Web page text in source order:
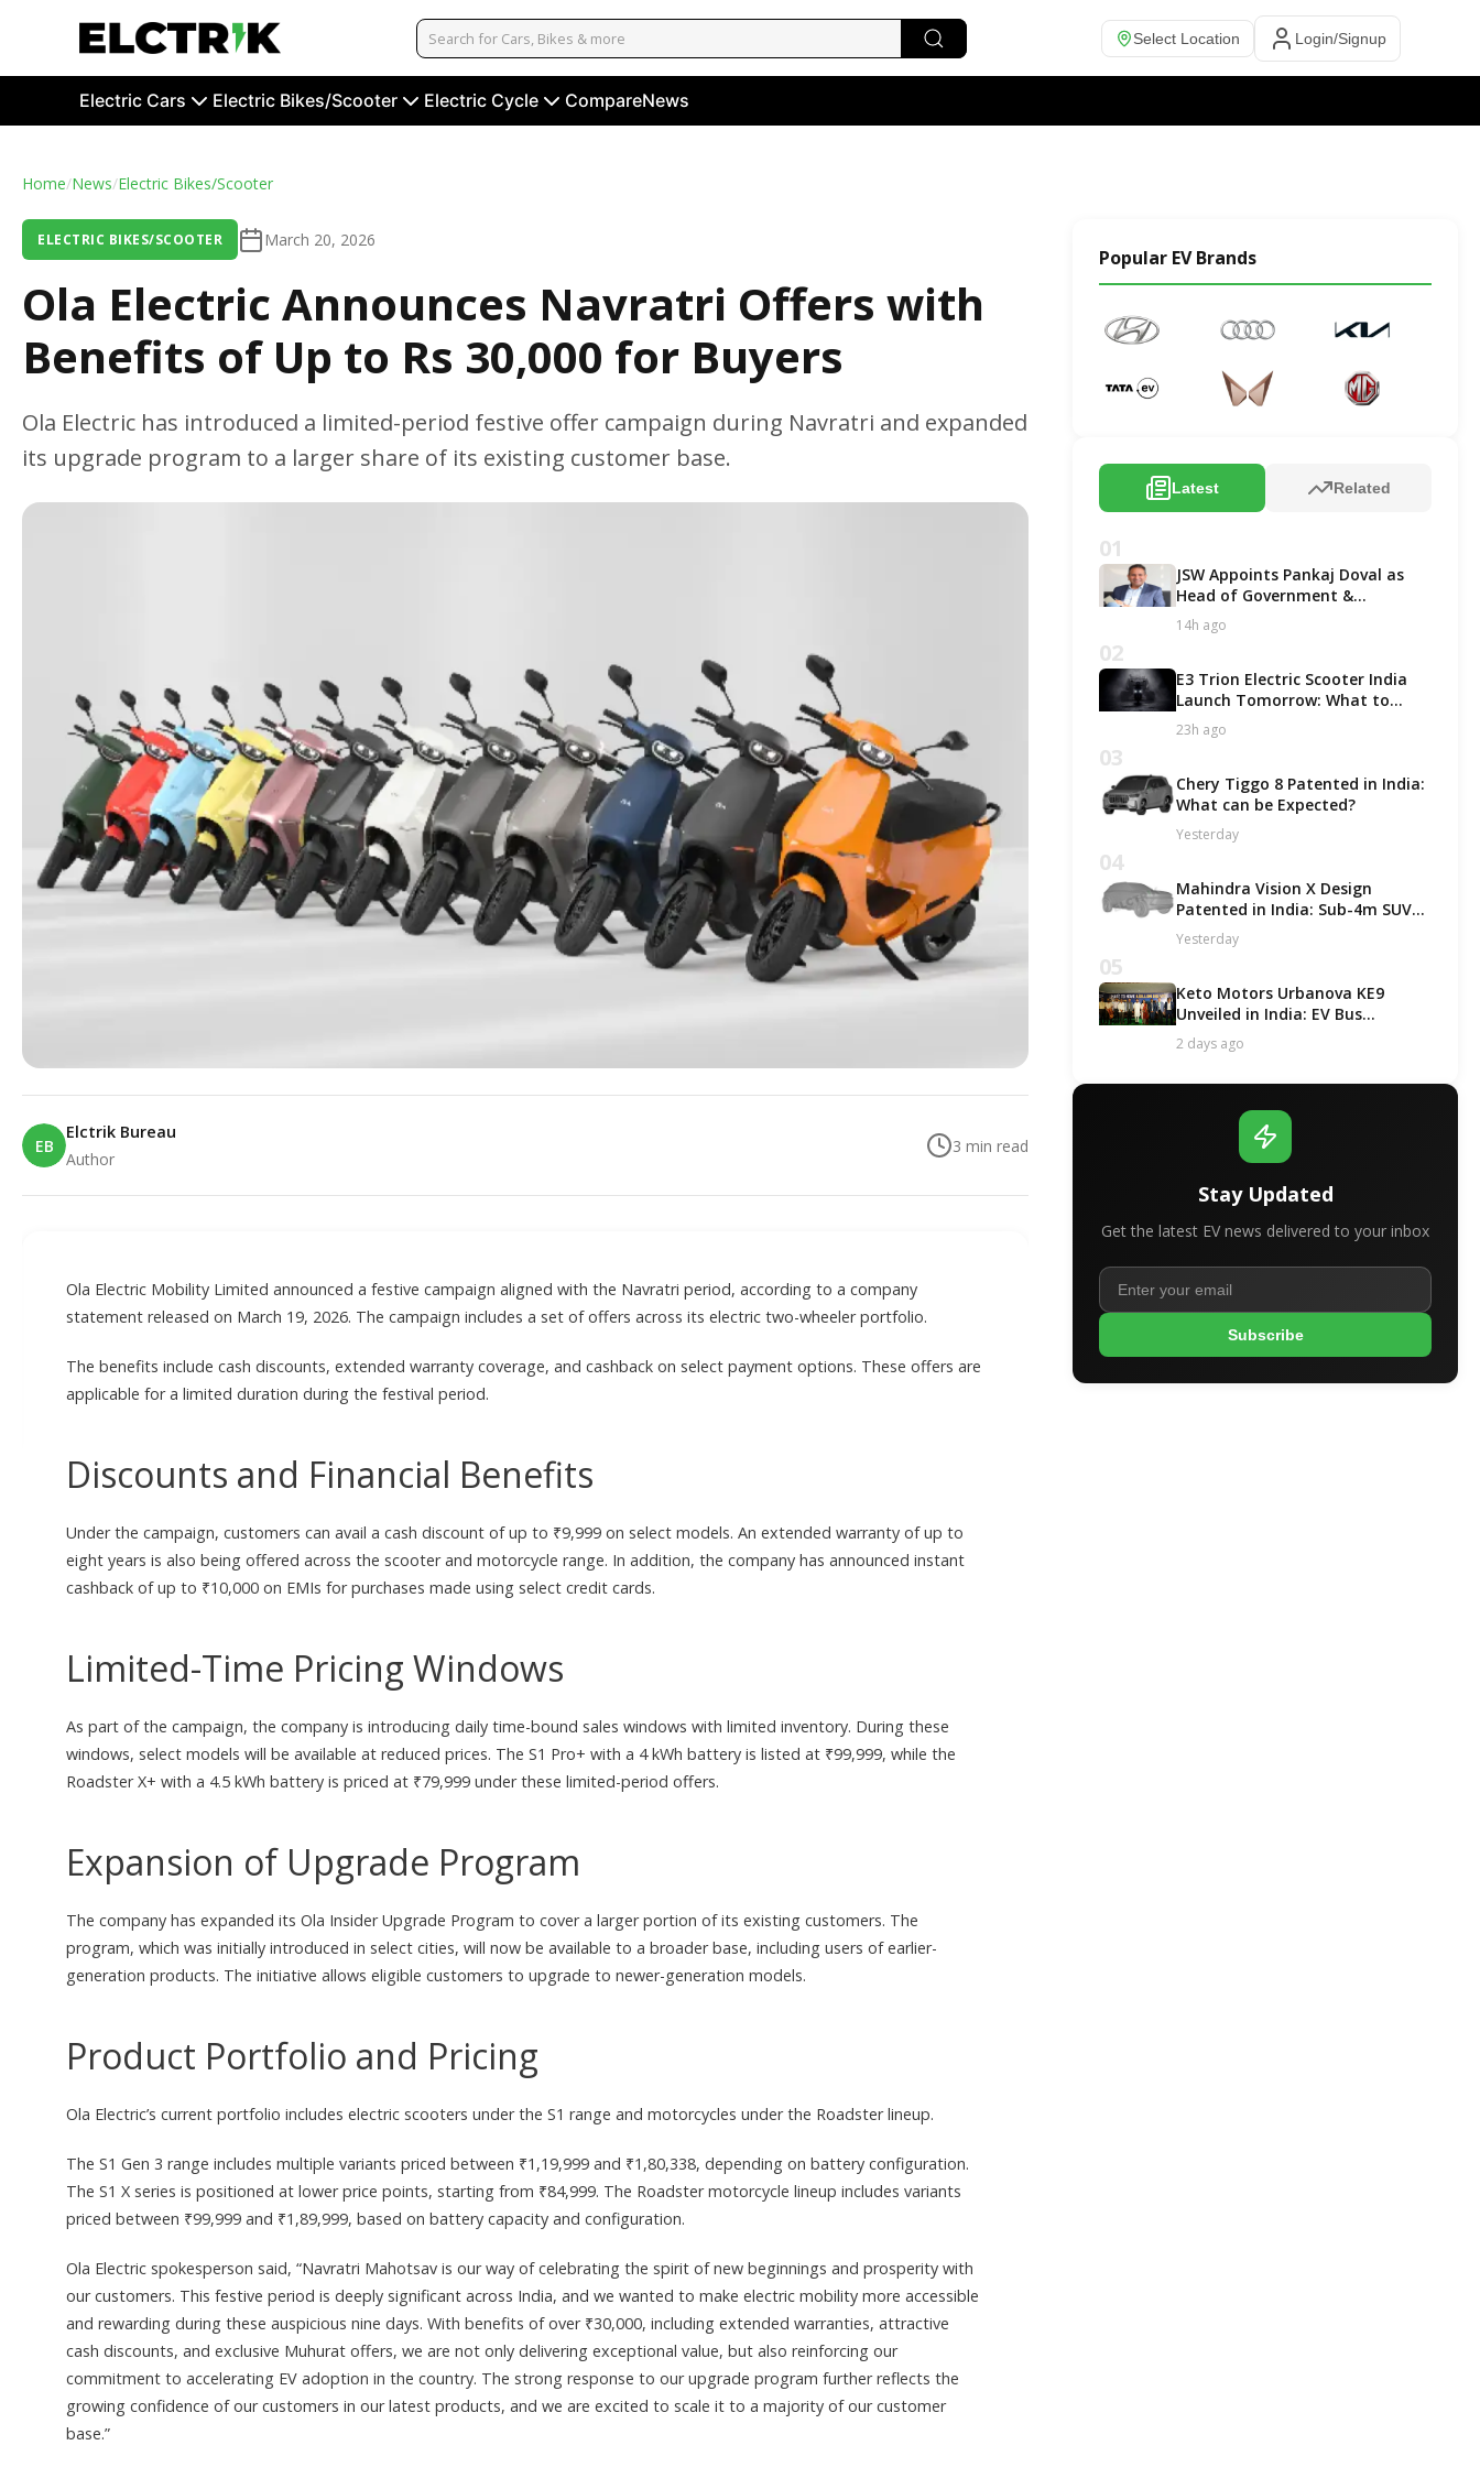
Select Location Login/Signup
Electric Cars Electric Bikes/Scooter Electric Cycle CompareNews
Home/News/Electric Bikes/Scooter
ELECTRIC BIKES/SCOOTER March 20, 2026
Ola Electric Announces Navratri Offers with
Benefits of Up to Rs 30,000 for Buyers
Ola Electric has introduced a limited-period festive offer campaign during Navratri and expanded
its upgrade program to a larger share of its existing customer base.
EB
Elctrik Bureau
Author
3 min read
Ola Electric Mobility Limited announced a festive campaign aligned with the Navratri period, according to a company
statement released on March 19, 2026. The campaign includes a set of offers across its electric two-wheeler portfolio.
The benefits include cash discounts, extended warranty coverage, and cashback on select payment options. These offers are
applicable for a limited duration during the festival period.
Discounts and Financial Benefits
Under the campaign, customers can avail a cash discount of up to ₹9,999 on select models. An extended warranty of up to
eight years is also being offered across the scooter and motorcycle range. In addition, the company has announced instant
cashback of up to ₹10,000 on EMIs for purchases made using select credit cards.
Limited-Time Pricing Windows
As part of the campaign, the company is introducing daily time-bound sales windows with limited inventory. During these
windows, select models will be available at reduced prices. The S1 Pro+ with a 4 kWh battery is listed at ₹99,999, while the
Roadster X+ with a 4.5 kWh battery is priced at ₹79,999 under these limited-period offers.
Expansion of Upgrade Program
The company has expanded its Ola Insider Upgrade Program to cover a larger portion of its existing customers. The
program, which was initially introduced in select cities, will now be available to a broader base, including users of earlier-
generation products. The initiative allows eligible customers to upgrade to newer-generation models.
Product Portfolio and Pricing
Ola Electric’s current portfolio includes electric scooters under the S1 range and motorcycles under the Roadster lineup.
The S1 Gen 3 range includes multiple variants priced between ₹1,19,999 and ₹1,80,338, depending on battery configuration.
The S1 X series is positioned at lower price points, starting from ₹84,999. The Roadster motorcycle lineup includes variants
priced between ₹99,999 and ₹1,89,999, based on battery capacity and configuration.
Ola Electric spokesperson said, “Navratri Mahotsav is our way of celebrating the spirit of new beginnings and prosperity with
our customers. This festive period is deeply significant across India, and we wanted to make electric mobility more accessible
and rewarding during these auspicious nine days. With benefits of over ₹30,000, including extended warranties, attractive
cash discounts, and exclusive Muhurat offers, we are not only delivering exceptional value, but also reinforcing our
commitment to accelerating EV adoption in the country. The strong response to our upgrade program further reflects the
growing confidence of our customers in our latest products, and we are excited to scale it to a majority of our customer
base.”
Popular EV Brands
Latest Related
01
JSW Appoints Pankaj Doval as
Head of Government &
Corporate Affairs
14h ago
02
E3 Trion Electric Scooter India
Launch Tomorrow: What to
Expect?
23h ago
03
Chery Tiggo 8 Patented in India:
What can be Expected?
Yesterday
04
Mahindra Vision X Design
Patented in India: Sub-4m SUV
Likely in ICE and EV Options!
Yesterday
05
Keto Motors Urbanova KE9
Unveiled in India: EV Bus
Segment Got a New Contender!
2 days ago
Stay Updated
Get the latest EV news delivered to your inbox
Subscribe